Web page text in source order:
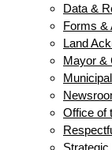
Data &
Forms &
Land
Mayor &
Office of
Strategic